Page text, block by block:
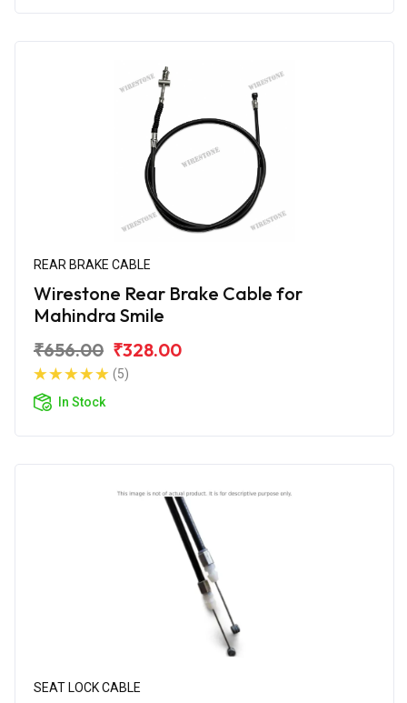
REAR BRAKE CABLE
Wirestone Rear Brake Cable for
Mahindra Smile
₹656.00 ₹328.00
(5)
In Stock
SEAT LOCK CABLE